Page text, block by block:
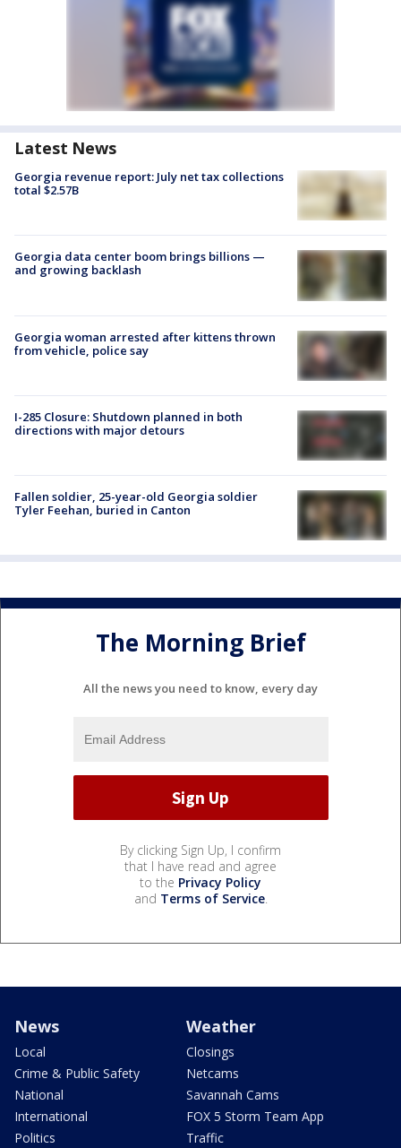
Latest News
Georgia revenue report: July net tax collections
total $2.57B
Georgia data center boom brings billions —
and growing backlash
Georgia woman arrested after kittens thrown
from vehicle, police say
I-285 Closure: Shutdown planned in both
directions with major detours
Fallen soldier, 25-year-old Georgia soldier
Tyler Feehan, buried in Canton
The Morning Brief
All the news you need to know, every day
By clicking Sign Up, I confirm
that I have read and agree
to the Privacy Policy
and Terms of Service.
News
Local
Crime & Public Safety
National
International
Politics
Weather
Closings
Netcams
Savannah Cams
FOX 5 Storm Team App
Traffic